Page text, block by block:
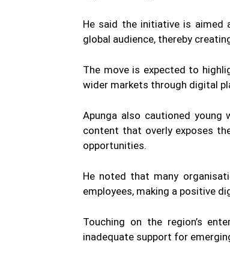
He said the initiative is aimed
global audience, thereby
The move is expected to
wider markets through digital
Apunga also cautioned
content that overly exposes
opportunities.
He noted that many
employees, making a positive
Touching on the region’s
inadequate support for